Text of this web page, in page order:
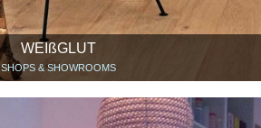
WEIßGLUT
SHOPS & SHOWROOMS